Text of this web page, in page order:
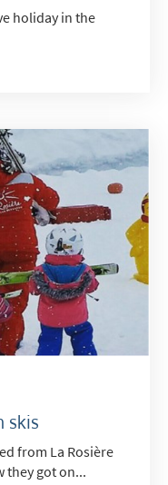
holiday in the
skis
from La Rosière
they got on...